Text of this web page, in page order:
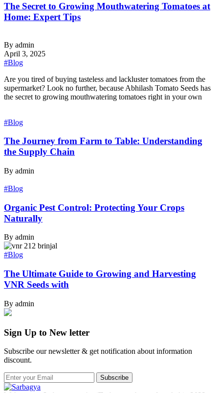
The Secret to Growing Mouthwatering Tomatoes at
Home: Expert Tips
By admin
April 3, 2025
#Blog
‍Are you tired of buying tasteless and lackluster tomatoes from the
supermarket? Look no further, because Abhilash Tomato Seeds has
the secret to growing mouthwatering tomatoes right in your own
#Blog
The Journey from Farm to Table: Understanding
the Supply Chain
By admin
#Blog
Organic Pest Control: Protecting Your Crops
Naturally
By admin
#Blog
The Ultimate Guide to Growing and Harvesting
VNR Seeds with
By admin
Sign Up to New letter
Subscribe our newsletter & get notification about information
discount.
Subscribe